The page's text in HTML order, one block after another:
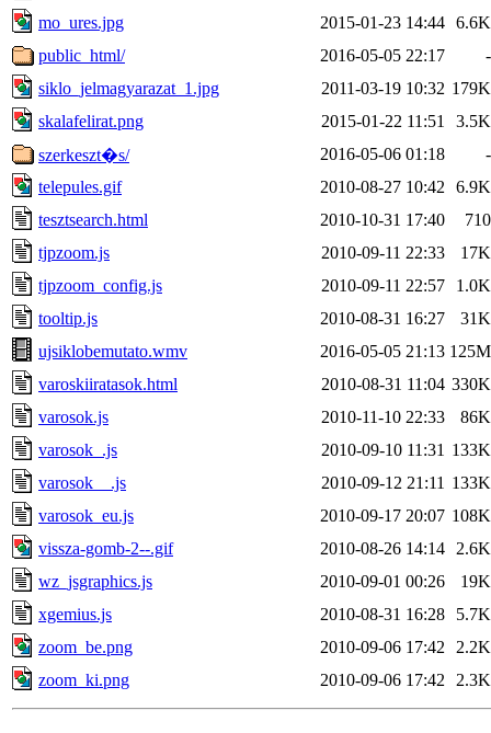
mo_ures.jpg
2015-01-23 14:44 6.6K
public_html/
2016-05-05 22:17
-
siklo_jelmagyarazat_1.jpg
2011-03-19 10:32 179K
skalafelirat.png
2015-01-22 11:51
3.5K
szerkeszt�s/
2016-05-06 01:18
-
telepules.gif
2010-08-27 10:42
6.9K
tesztsearch.html
2010-10-31 17:40
710
tjpzoom.js
2010-09-11 22:33
17K
tjpzoom_config.js
2010-09-11 22:57
1.0K
tooltip.js
2010-08-31 16:27
31K
ujsiklobemutato.wmv
2016-05-05 21:13 125M
varoskiiratasok.html
2010-08-31 11:04 330K
varosok.js
2010-11-10 22:33
86K
varosok_.js
2010-09-10 11:31 133K
varosok__.js
2010-09-12 21:11 133K
varosok_eu.js
2010-09-17 20:07 108K
vissza-gomb-2--.gif
2010-08-26 14:14
2.6K
wz_jsgraphics.js
2010-09-01 00:26
19K
xgemius.js
2010-08-31 16:28
5.7K
zoom_be.png
2010-09-06 17:42
2.2K
zoom_ki.png
2010-09-06 17:42 2.3K